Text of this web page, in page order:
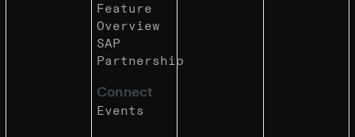
Feature
Overview
SAP
Partnership
Connect
Events